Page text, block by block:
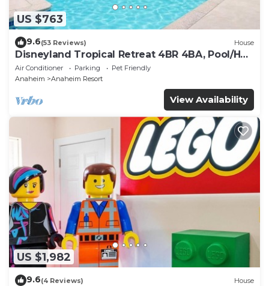
US $763
9.6(53 Reviews) House
Disneyland Tropical Retreat 4BR 4BA, Pool/Hot
Tub
Air Conditioner Parking
Pet Friendly
Anaheim
Anaheim Resort
View Availability
US $1,982
9.6(4 Reviews) House